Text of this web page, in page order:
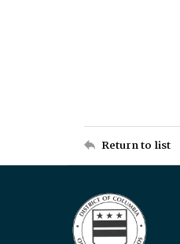
Return to list